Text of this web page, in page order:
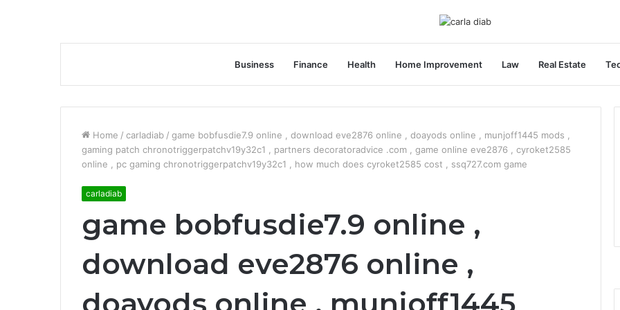
Business Finance Health Home Improvement Law Real Estate
Home / carladiab / game bobfusdie7.9 online , download eve2876 online , doayods online , munjoff1445 mods ,
gaming patch chronotriggerpatchv19y32c1 , partners decoratoradvice .com , game online eve2876 , cyroket2585
online , pc gaming chronotriggerpatchv19y32c1 , how much does cyroket2585 cost , ssq727.com game
carladiab
game bobfusdie7.9 online ,
download eve2876 online ,
doayods online , munjoff1445